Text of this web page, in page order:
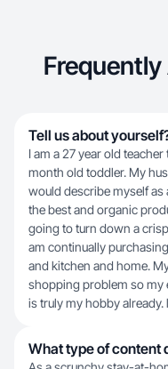
Tell us about
I am a 27 year old
month old toddler. My
would describe myself
the best and organic
going to turn down a
am continually
and kitchen and home.
shopping problem so my
is truly my hobby
What type of content